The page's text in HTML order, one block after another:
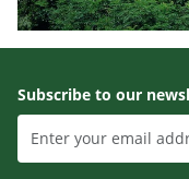
Subscribe to our